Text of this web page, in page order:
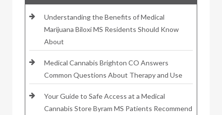
Understanding the Benefits of Medical
Marijuana Biloxi MS Residents Should Know
About
Medical Cannabis Brighton CO Answers
Common Questions About Therapy and Use
Your Guide to Safe Access at a Medical
Cannabis Store Byram MS Patients Recommend